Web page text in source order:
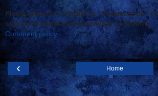
Please choose a Profile in "Comment as" or
sign your name to Anonymous comments.
Comment policy
‹ Home
View web version